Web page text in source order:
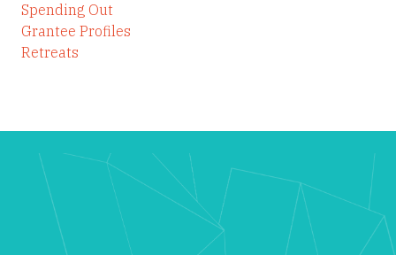
Spending Out
Grantee Profiles
Retreats